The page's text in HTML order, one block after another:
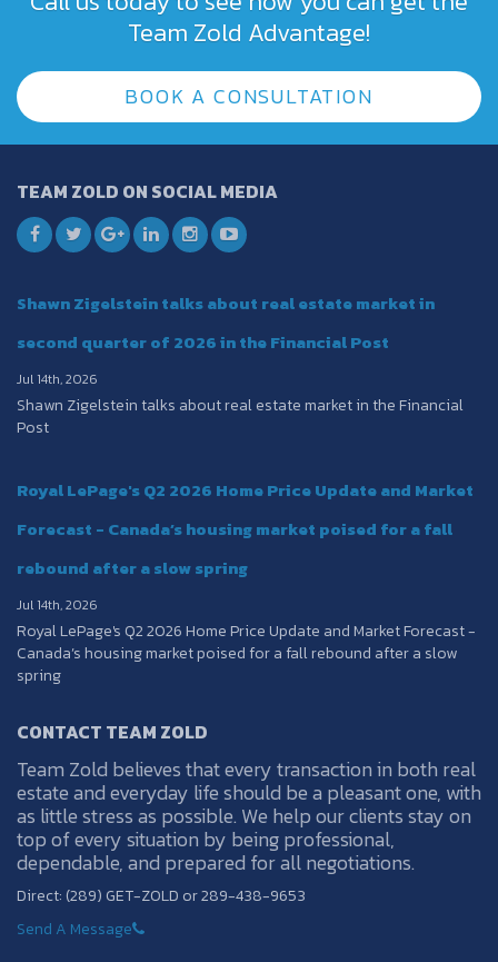
Team Zold Advantage!
BOOK A CONSULTATION
TEAM ZOLD ON SOCIAL MEDIA
Shawn Zigelstein talks about real estate market in
second quarter of 2026 in the Financial Post
Jul 14th, 2026
Shawn Zigelstein talks about real estate market in the Financial
Post
Royal LePage's Q2 2026 Home Price Update and Market
Forecast - Canada’s housing market poised for a fall
rebound after a slow spring
Jul 14th, 2026
Royal LePage's Q2 2026 Home Price Update and Market Forecast -
Canada’s housing market poised for a fall rebound after a slow
spring
CONTACT TEAM ZOLD
Team Zold believes that every transaction in both real
estate and everyday life should be a pleasant one, with
as little stress as possible. We help our clients stay on
top of every situation by being professional,
dependable, and prepared for all negotiations.
Direct: (289) GET-ZOLD or 289-438-9653
Send A Message